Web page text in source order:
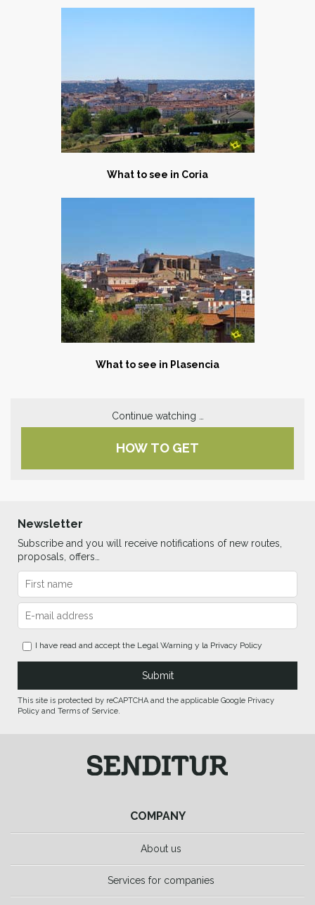
What to see in Coria
What to see in P lasencia
Continue watching …
HOW TO GET
COMPANY
About us
Services for companies
Newsletter
Subscribe and you will receive notifications of new routes,
proposals, offers…
I have read and accept the Legal Warning y la Privacy Policy
This site is protected by reCAPTCHA and the applicable Google Privacy
Policy and Terms of Service.